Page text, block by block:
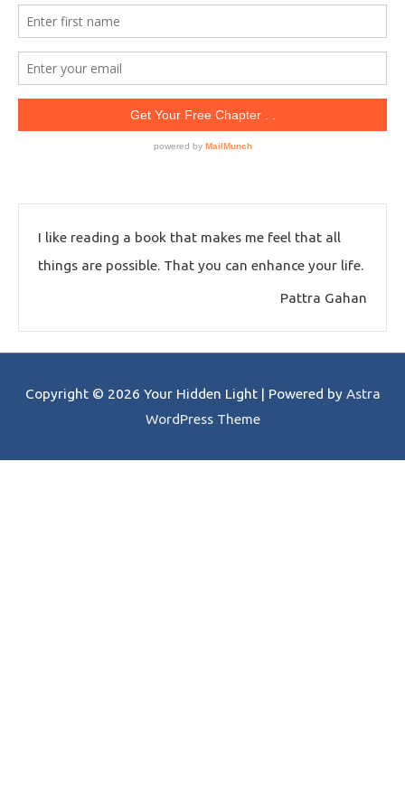
I like reading a book that makes me feel that all
things are possible. That you can enhance your life.
Pattra Gahan
Copyright © 2026 Your Hidden Light| Powered by Astra
WordPress Theme